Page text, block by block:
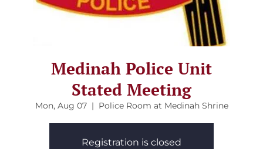
Medinah Police Unit
Stated Meeting
Mon, Aug 07
  |
Police Room at Medinah Shrine
Registration is closed